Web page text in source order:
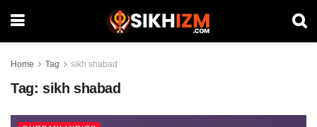
Home Tag sikh shabad
Tag: sikh shabad